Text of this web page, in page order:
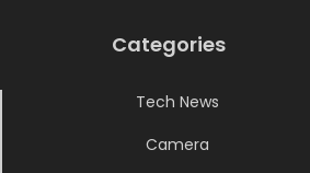
Categories
Tech News
Camera